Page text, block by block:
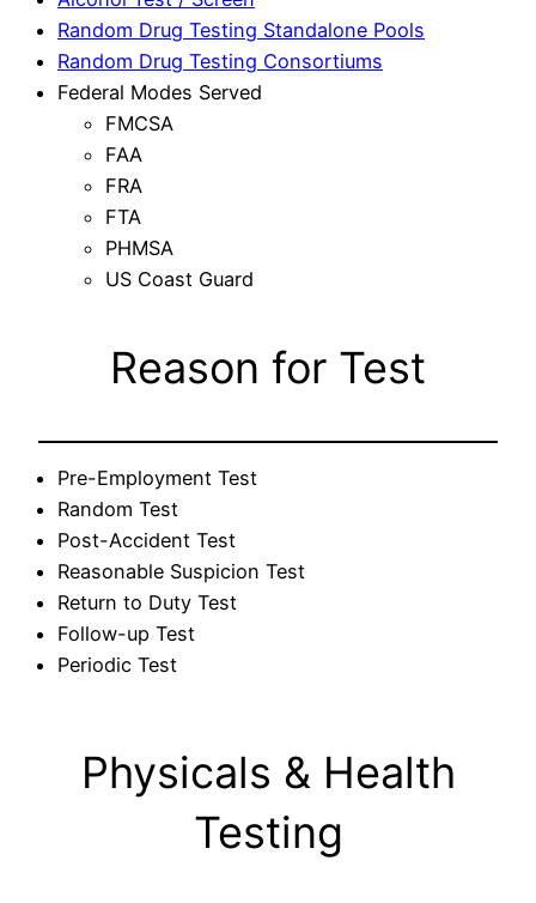
Random Drug Testing Standalone Pools
Random Drug Testing Consortiums
Federal Modes Served
FMCSA
FAA
FRA
FTA
PHMSA
US Coast Guard
Reason for Test
Pre-Employment Test
Random Test
Post-Accident Test
Reasonable Suspicion Test
Return to Duty Test
Follow-up Test
Periodic Test
Physicals & Health
Testing